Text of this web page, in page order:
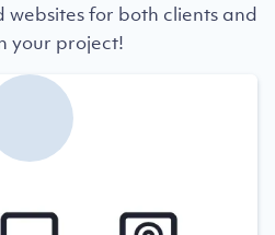
websites for both clients and
your project!